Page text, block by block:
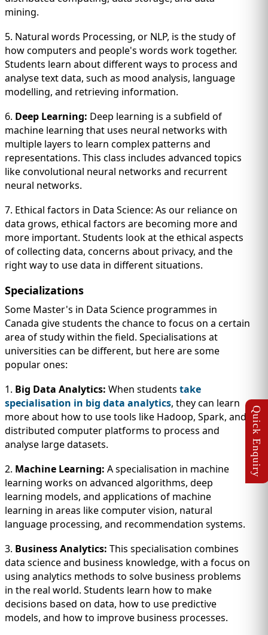
mining.
5. Natural words Processing, or NLP, is the study of
how computers and people's words work together.
Students learn about different ways to process and
analyse text data, such as mood analysis, language
modelling, and retrieving information.
6. Deep Learning: Deep learning is a subfield of
machine learning that uses neural networks with
multiple layers to learn complex patterns and
representations. This class includes advanced topics
like convolutional neural networks and recurrent
neural networks.
7. Ethical factors in Data Science: As our reliance on
data grows, ethical factors are becoming more and
more important. Students look at the ethical aspects
of collecting data, concerns about privacy, and the
right way to use data in different situations.
Specializations
Some Master's in Data Science programmes in
Canada give students the chance to focus on a certain
area of study within the field. Specialisations at
universities can be different, but here are some
popular ones:
1. Big Data Analytics: When students take
specialisation in big data analytics, they can learn
more about how to use tools like Hadoop, Spark, and
distributed computer platforms to process and
analyse large datasets.
2. Machine Learning: A specialisation in machine
learning works on advanced algorithms, deep
learning models, and applications of machine
learning in areas like computer vision, natural
language processing, and recommendation systems.
3. Business Analytics: This specialisation combines
data science and business knowledge, with a focus on
using analytics methods to solve business problems
in the real world. Students learn how to make
decisions based on data, how to use predictive
models, and how to improve business processes.